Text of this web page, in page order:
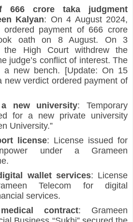
666 crore taka judgment
Kalyan: On 4 August 2024,
payment of 666 crore
oath on 8 August. On 3
the High Court withdrew the
judge’s conflict of interest. The
new bench. [Update: On 15
new verdict ordered payment of
new university: Temporary
for a new private university
University.”
license: License issued for
under a Grameen
wallet services: License
Telecom for digital
services.
contract: Grameen